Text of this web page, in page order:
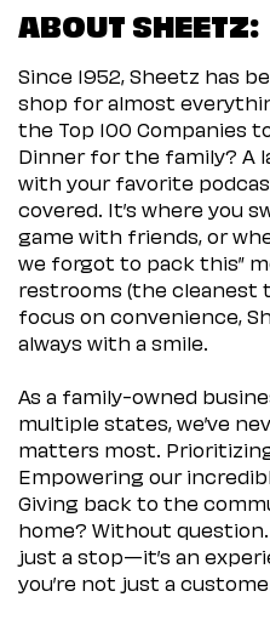
ABOUT SHEETZ:
Since 1952, Sheetz has
shop for almost
the Top 100 Companies
Dinner for the family? A
with your favorite
covered. It’s where you
game with friends, or
we forgot to pack this”
restrooms (the cleanest
focus on convenience,
always with a smile.
As a family-owned
multiple states, we’ve
matters most.
Empowering our
Giving back to the
home? Without
just a stop—it’s an
you’re not just a